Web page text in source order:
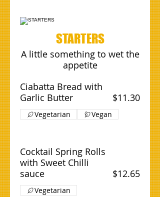
STARTERS
A little something to wet the
appetite
Ciabatta Bread with
Garlic Butter
$11.30
Vegetarian Vegan
Cocktail Spring Rolls
with Sweet Chilli
sauce
$12.65
Vegetarian